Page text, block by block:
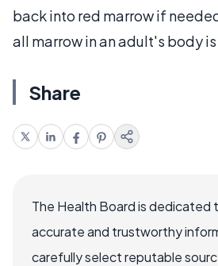
back into red marrow if
all marrow in an adult's body
Share
The Health Board is dedicated
accurate and trustworthy
carefully select reputable